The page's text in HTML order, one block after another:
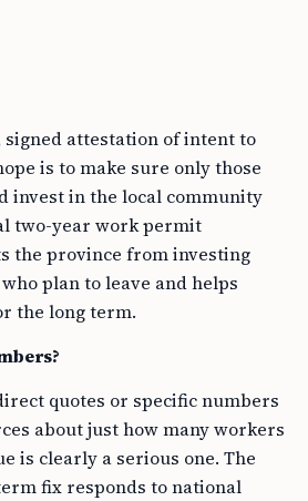
attestation of intent to
is to make sure only those
invest in the local community
two-year work permit
the province from investing
plan to leave and helps
the long term.
quotes or specific numbers
about just how many workers
is clearly a serious one. The
fix responds to national